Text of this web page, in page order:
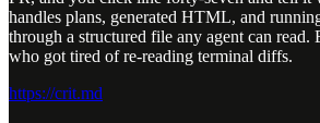
handles plans, generated HTML, and
through a structured file any agent can read.
who got tired of re-reading terminal diffs.
https://crit.md